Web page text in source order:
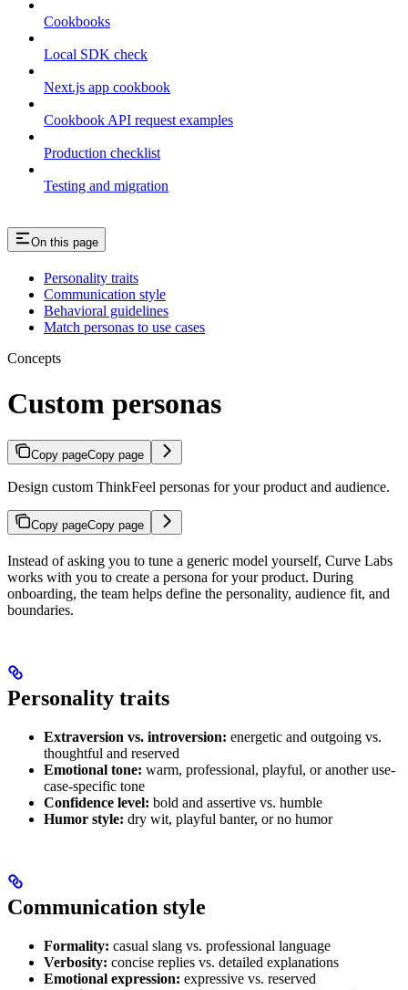
Cookbooks
Local SDK check
Next.js app cookbook
Cookbook API request examples
Production checklist
Testing and migration
On this page
Personality traits
Communication style
Behavioral guidelines
Match personas to use cases
Concepts
Custom personas
Copy pageCopy page
Design custom ThinkFeel personas for your product and audience.
Copy pageCopy page
Instead of asking you to tune a generic model yourself, Curve Labs
works with you to create a persona for your product. During
onboarding, the team helps define the personality, audience fit, and
boundaries.
Personality traits
Extraversion vs. introversion: energetic and outgoing vs.
thoughtful and reserved
Emotional tone: warm, professional, playful, or another use-
case-specific tone
Confidence level: bold and assertive vs. humble
Humor style: dry wit, playful banter, or no humor
Communication style
Formality: casual slang vs. professional language
Verbosity: concise replies vs. detailed explanations
Emotional expression: expressive vs. reserved